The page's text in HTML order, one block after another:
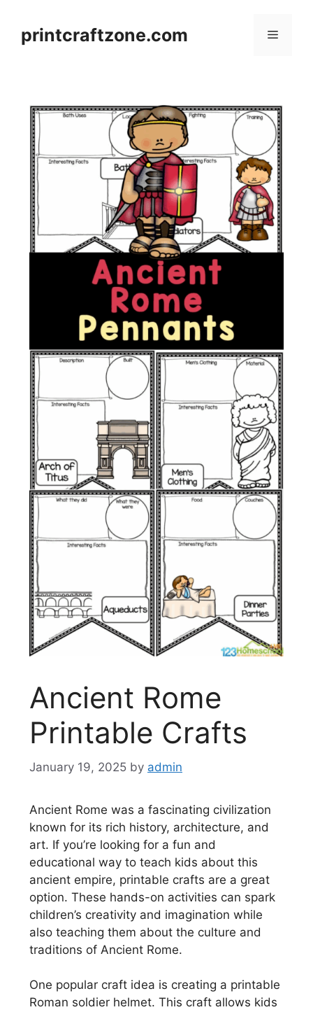
contentprintcraftzone.com Menu
Ancient Rome
Printable Crafts
January 19, 2025 by admin
Ancient Rome was a fascinating civilization
known for its rich history, architecture, and
art. If you’re looking for a fun and
educational way to teach kids about this
ancient empire, printable crafts are a great
option. These hands-on activities can spark
children’s creativity and imagination while
also teaching them about the culture and
traditions of Ancient Rome.
One popular craft idea is creating a printable
Roman soldier helmet. This craft allows kids